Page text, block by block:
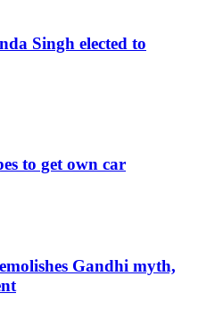
Singh elected to
to get own car
Gandhi myth,